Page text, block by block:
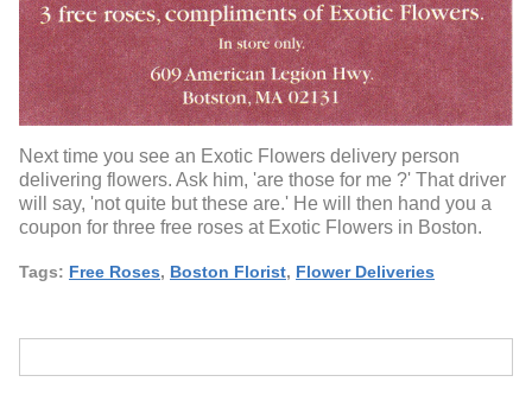
Next time you see an Exotic Flowers delivery person
delivering flowers. Ask him, 'are those for me ?' That driver
will say, 'not quite but these are.' He will then hand you a
coupon for three free roses at Exotic Flowers in Boston.
Tags: Free Roses, Boston Florist, Flower Deliveries